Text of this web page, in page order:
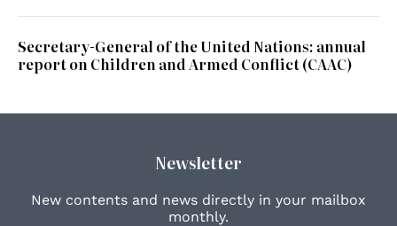
Secretary-General of the United Nations: annual
report on Children and Armed Conflict (CAAC)
Newsletter
New contents and news directly in your mailbox
monthly.